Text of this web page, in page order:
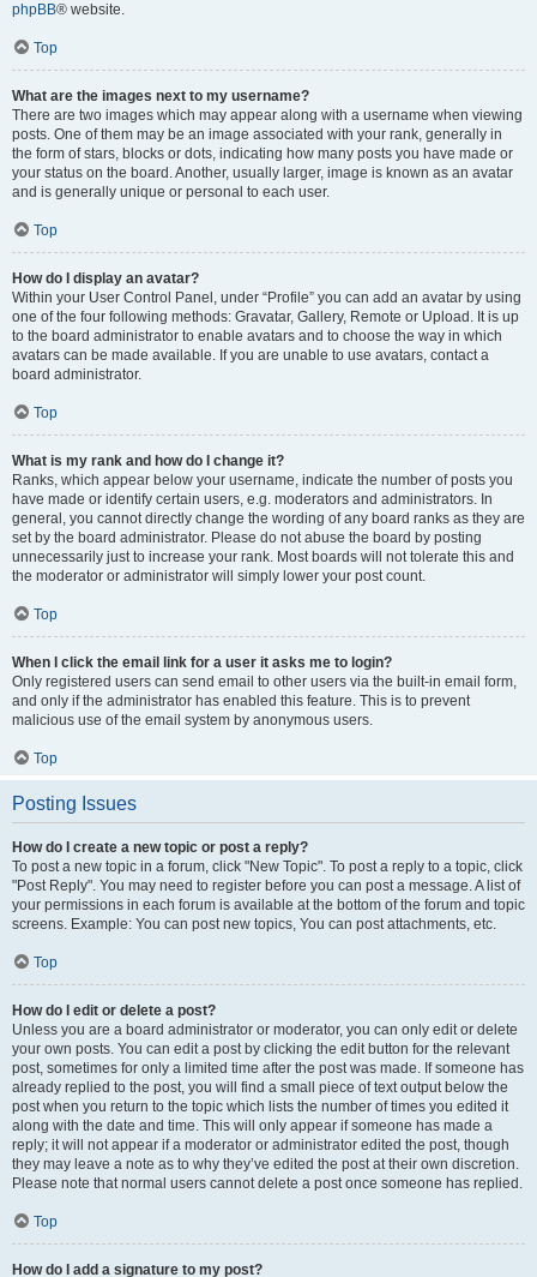
phpBB® website.
Top
What are the images next to my username?
There are two images which may appear along with a username when viewing
posts. One of them may be an image associated with your rank, generally in
the form of stars, blocks or dots, indicating how many posts you have made or
your status on the board. Another, usually larger, image is known as an avatar
and is generally unique or personal to each user.
Top
How do I display an avatar?
Within your User Control Panel, under “Profile” you can add an avatar by using
one of the four following methods: Gravatar, Gallery, Remote or Upload. It is up
to the board administrator to enable avatars and to choose the way in which
avatars can be made available. If you are unable to use avatars, contact a
board administrator.
Top
What is my rank and how do I change it?
Ranks, which appear below your username, indicate the number of posts you
have made or identify certain users, e.g. moderators and administrators. In
general, you cannot directly change the wording of any board ranks as they are
set by the board administrator. Please do not abuse the board by posting
unnecessarily just to increase your rank. Most boards will not tolerate this and
the moderator or administrator will simply lower your post count.
Top
When I click the email link for a user it asks me to login?
Only registered users can send email to other users via the built-in email form,
and only if the administrator has enabled this feature. This is to prevent
malicious use of the email system by anonymous users.
Top
Posting Issues
How do I create a new topic or post a reply?
To post a new topic in a forum, click "New Topic". To post a reply to a topic, click
"Post Reply". You may need to register before you can post a message. A list of
your permissions in each forum is available at the bottom of the forum and topic
screens. Example: You can post new topics, You can post attachments, etc.
Top
How do I edit or delete a post?
Unless you are a board administrator or moderator, you can only edit or delete
your own posts. You can edit a post by clicking the edit button for the relevant
post, sometimes for only a limited time after the post was made. If someone has
already replied to the post, you will find a small piece of text output below the
post when you return to the topic which lists the number of times you edited it
along with the date and time. This will only appear if someone has made a
reply; it will not appear if a moderator or administrator edited the post, though
they may leave a note as to why they’ve edited the post at their own discretion.
Please note that normal users cannot delete a post once someone has replied.
Top
How do I add a signature to my post?